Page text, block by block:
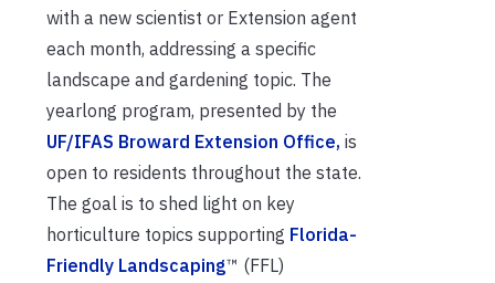
with a new scientist or Extension agent
each month, addressing a specific
landscape and gardening topic. The
yearlong program, presented by the
UF/IFAS Broward Extension Office, is
open to residents throughout the state.
The goal is to shed light on key
horticulture topics supporting Florida-
Friendly Landscaping™ (FFL)